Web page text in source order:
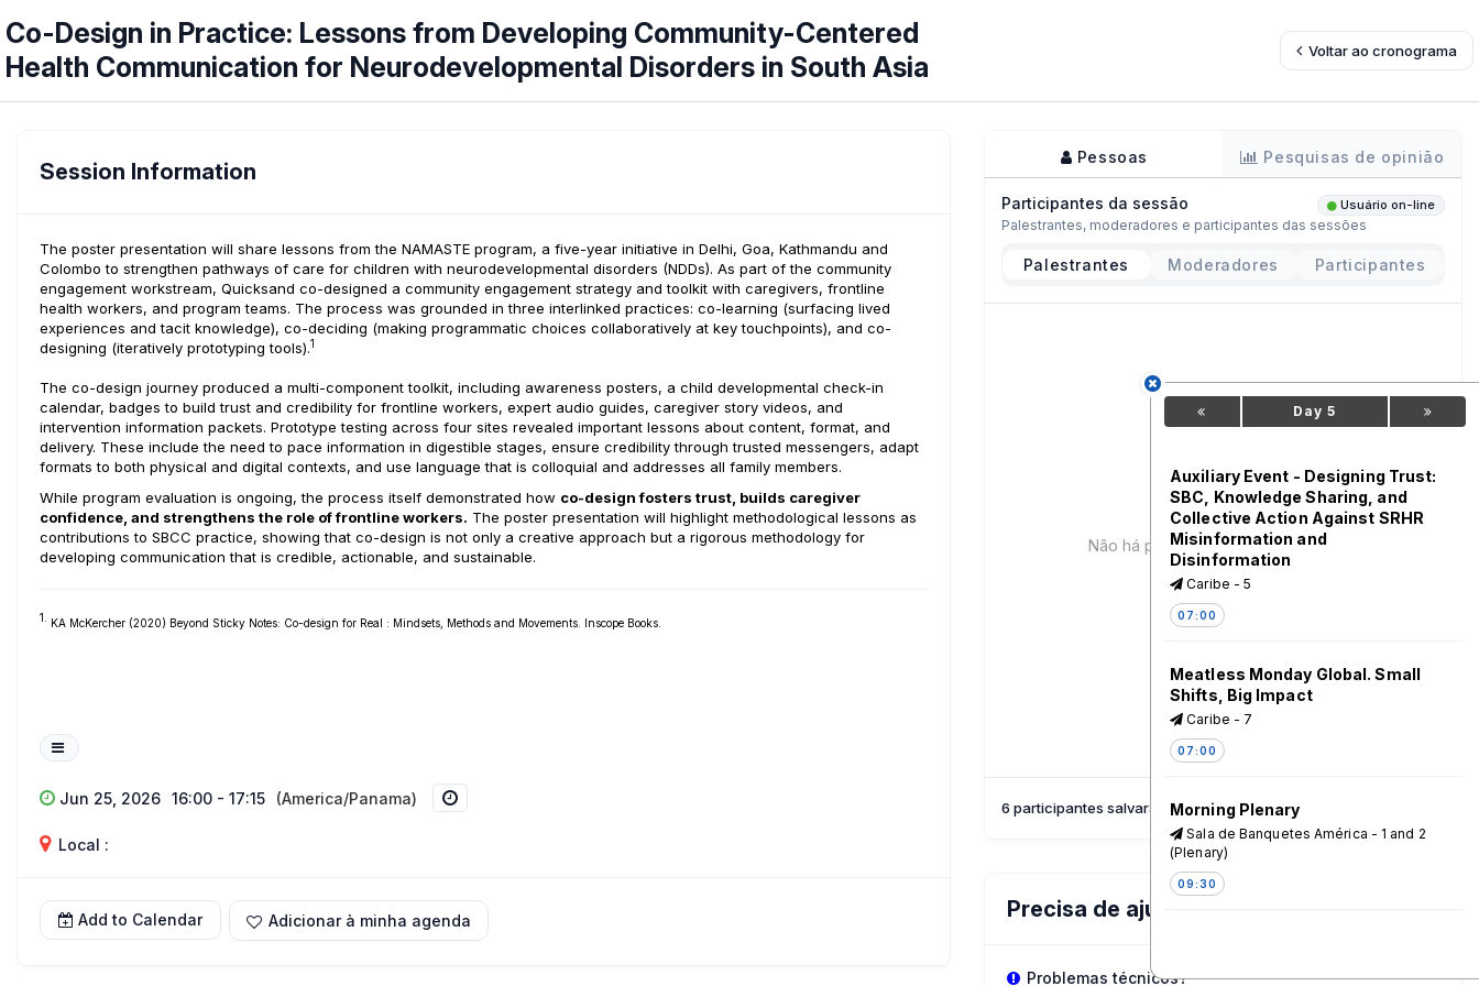
Co-Design in Practice: Lessons from Developing Community-Centered
Health Communication for Neurodevelopmental Disorders in South Asia
Voltar ao cronograma
Session Information
The poster presentation will share lessons from the NAMASTE program, a five-year initiative in Delhi, Goa, Kathmandu and
Colombo to strengthen pathways of care for children with neurodevelopmental disorders (NDDs). As part of the community
engagement workstream, Quicksand co-designed a community engagement strategy and toolkit with caregivers, frontline
health workers, and program teams. The process was grounded in three interlinked practices: co-learning (surfacing lived
experiences and tacit knowledge), co-deciding (making programmatic choices collaboratively at key touchpoints), and co-
designing (iteratively prototyping tools).1
The co-design journey produced a multi-component toolkit, including awareness posters, a child developmental check-in
calendar, badges to build trust and credibility for frontline workers, expert audio guides, caregiver story videos, and
intervention information packets. Prototype testing across four sites revealed important lessons about content, format, and
delivery. These include the need to pace information in digestible stages, ensure credibility through trusted messengers, adapt
formats to both physical and digital contexts, and use language that is colloquial and addresses all family members.
While program evaluation is ongoing, the process itself demonstrated how co-design fosters trust, builds caregiver
confidence, and strengthens the role of frontline workers. The poster presentation will highlight methodological lessons as
contributions to SBCC practice, showing that co-design is not only a creative approach but a rigorous methodology for
developing communication that is credible, actionable, and sustainable.
1. KA McKercher (2020) Beyond Sticky Notes: Co-design for Real : Mindsets, Methods and Movements. Inscope Books.
Jun 25, 2026 16:00 - 17:15 (America/Panama)
Local :
Add to Calendar Adicionar à minha agenda
Pessoas Pesquisas de opinião
Participantes da sessão Usuário on-line
Palestrantes, moderadores e participantes das sessões
Palestrantes Moderadores Participantes
Não há palestrante para esta sessão!
6 participantes salvaram esta sessão
Precisa de ajuda?
Problemas técnicos?
Day 5
Auxiliary Event - Designing Trust:
SBC, Knowledge Sharing, and
Collective Action Against SRHR
Misinformation and
Disinformation
Caribe - 5
07:00
Meatless Monday Global. Small
Shifts, Big Impact
Caribe - 7
07:00
Morning Plenary
Sala de Banquetes América - 1 and 2
(Plenary)
09:30